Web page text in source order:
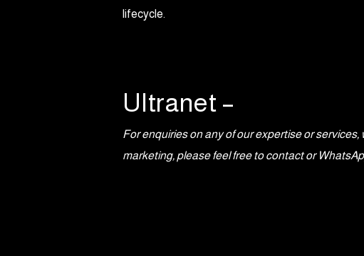
lifecycle.
Ultranet –
For enquiries on any of our expertise or
marketing, please feel free to contact or